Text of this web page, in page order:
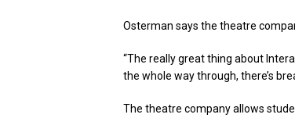
Osterman says the theatre
“The really great thing about
the whole way through, there’s
The theatre company allows